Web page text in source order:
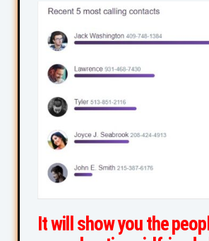
It will show you the